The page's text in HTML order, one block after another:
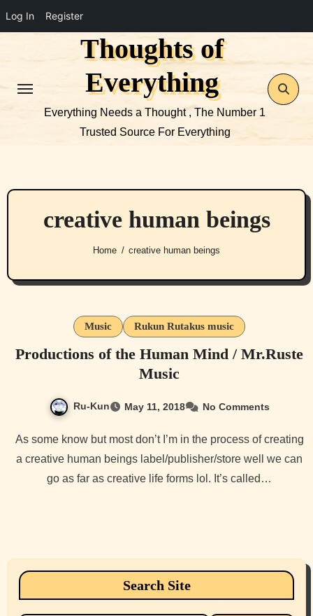
Log In Register
Thoughts of
Everything
Everything Needs a Thought , The Number 1
Trusted Source For Everything
creative human beings
Home creative human beings
Music Rukun Rutakus music
Productions of the Human Mind / Mr.Ruste
Music
Ru-Kun May 11, 2018 No Comments
As some know but most don’t I’m in the process of creating
a creative human beings label/publisher/store well we can
go as far as creative life forms lol. It’s called…
Search Site